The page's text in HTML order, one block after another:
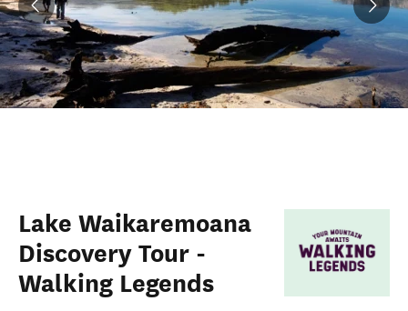
Lake Waikaremoana
Discovery Tour -
Walking Legends